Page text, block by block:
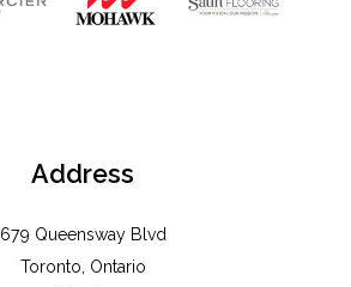
Address
679 Queensway Blvd
Toronto, Ontario